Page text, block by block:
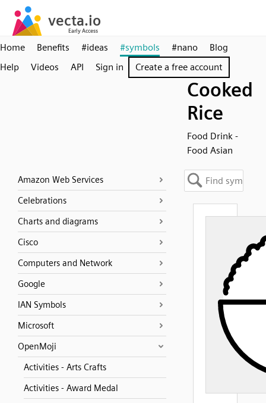
Home Benefits #ideas #symbols #nano
Blog
Help
Videos API Sign in Create a free account
Cooked
Rice
Food Drink -
Food Asian
Amazon Web Services
Celebrations
Charts and diagrams
Cisco
Computers and Network
Google
IAN Symbols
Microsoft
OpenMoji
Activities - Arts Crafts
Activities - Award Medal